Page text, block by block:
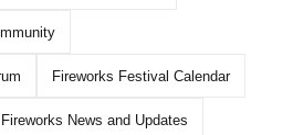
Fireworks Festival Calendar
Fireworks News and Updates